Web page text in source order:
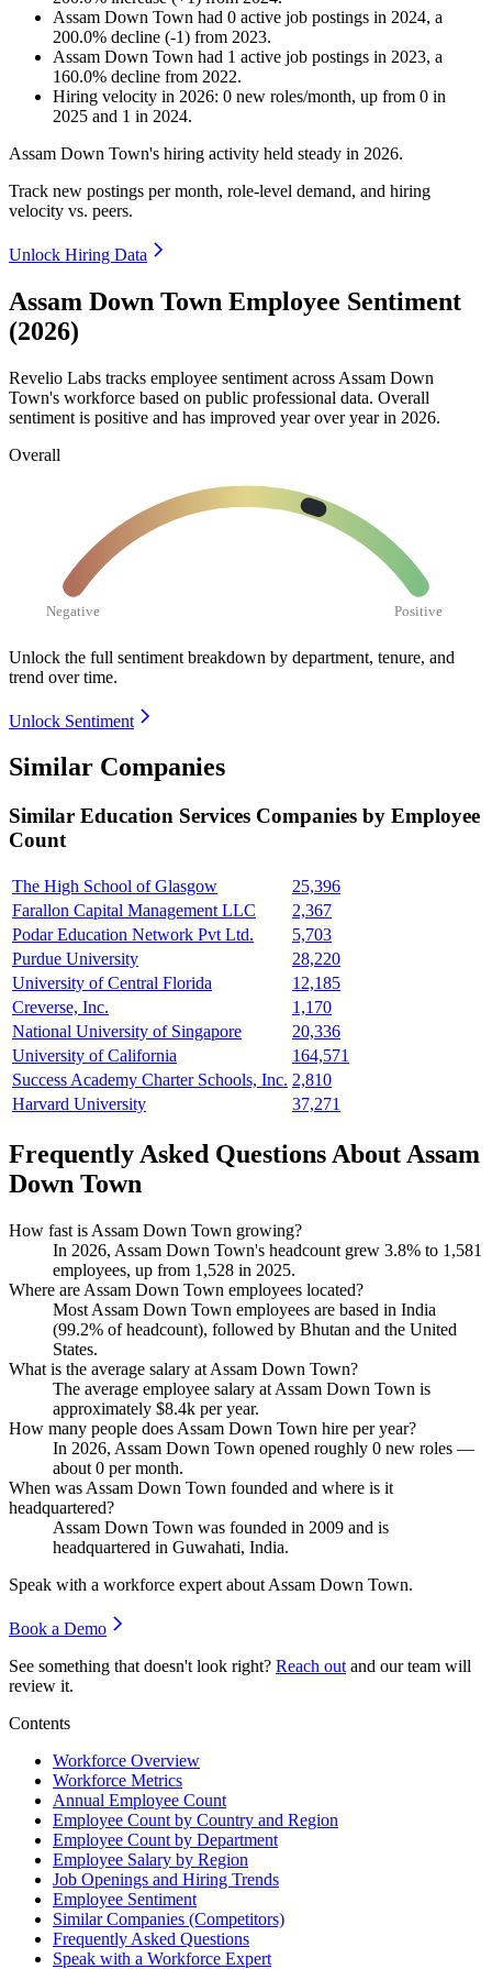
Assam Down Town had 0 active job postings in 2024, a
200.0% decline (-1) from 2023.
Assam Down Town had 1 active job postings in 2023, a
160.0% decline from 2022.
Hiring velocity in 2026: 0 new roles/month, up from 0 in
2025 and 1 in 2024.
Assam Down Town's hiring activity held steady in 2026.
Track new postings per month, role-level demand, and hiring
velocity vs. peers.
Unlock Hiring Data
Assam Down Town Employee Sentiment
(2026)
Revelio Labs tracks employee sentiment across Assam Down
Town's workforce based on public professional data. Overall
sentiment is positive and has improved year over year in 2026.
Overall
Negative Positive
Unlock the full sentiment breakdown by department, tenure, and
trend over time.
Unlock Sentiment
Similar Companies
Similar Education Services Companies by Employee
Count
The High School of Glasgow
25,396
Farallon Capital Management LLC
2,367
Podar Education Network Pvt Ltd.
5,703
Purdue University
28,220
University of Central Florida
12,185
Creverse, Inc.
1,170
National University of Singapore
20,336
University of California
164,571
Success Academy Charter Schools, Inc. 2,810
Harvard University
37,271
Frequently Asked Questions About Assam
Down Town
How fast is Assam Down Town growing?
In 2026, Assam Down Town's headcount grew 3.8% to 1,581
employees, up from 1,528 in 2025.
Where are Assam Down Town employees located?
Most Assam Down Town employees are based in India
(99.2% of headcount), followed by Bhutan and the United
States.
What is the average salary at Assam Down Town?
The average employee salary at Assam Down Town is
approximately $8.4k per year.
How many people does Assam Down Town hire per year?
In 2026, Assam Down Town opened roughly 0 new roles —
about 0 per month.
When was Assam Down Town founded and where is it
headquartered?
Assam Down Town was founded in 2009 and is
headquartered in Guwahati, India.
Speak with a workforce expert about Assam Down Town.
Book a Demo
See something that doesn't look right? Reach out and our team will
review it.
Contents
Workforce Overview
Workforce Metrics
Annual Employee Count
Employee Count by Country and Region
Employee Count by Department
Employee Salary by Region
Job Openings and Hiring Trends
Employee Sentiment
Similar Companies (Competitors)
Frequently Asked Questions
Speak with a Workforce Expert